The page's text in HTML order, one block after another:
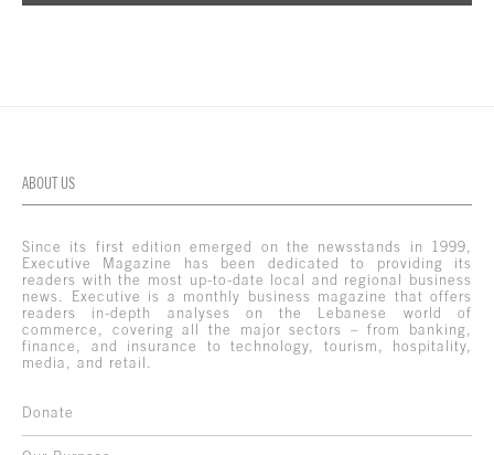
ABOUT US
Since its first edition emerged on the newsstands in 1999,
Executive Magazine has been dedicated to providing its
readers with the most up-to-date local and regional business
news. Executive is a monthly business magazine that offers
readers in-depth analyses on the Lebanese world of
commerce, covering all the major sectors – from banking,
finance, and insurance to technology, tourism, hospitality,
media, and retail.
Donate